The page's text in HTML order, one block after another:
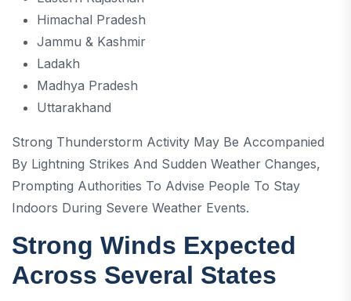
Himachal Pradesh
Jammu & Kashmir
Ladakh
Madhya Pradesh
Uttarakhand
Strong Thunderstorm Activity May Be Accompanied
By Lightning Strikes And Sudden Weather Changes,
Prompting Authorities To Advise People To Stay
Indoors During Severe Weather Events.
Strong Winds Expected
Across Several States